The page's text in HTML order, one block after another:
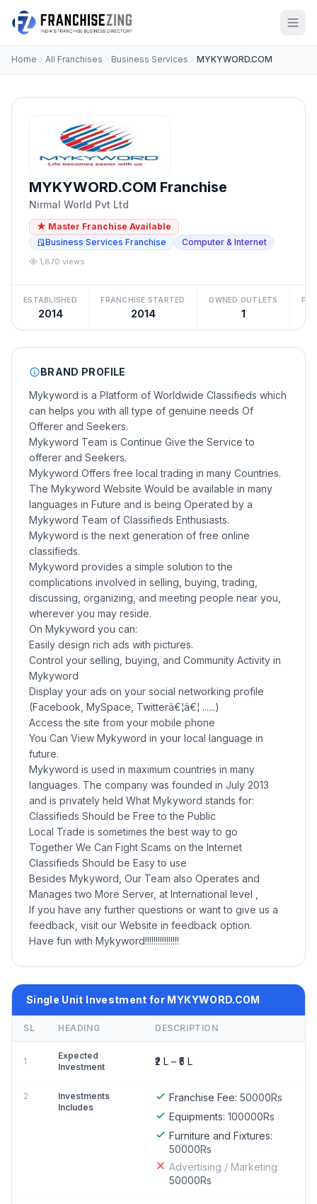
Home All Franchises Business Services MYKYWORD.COM
MYKYWORD.COM Franchise
Nirmal World Pvt Ltd
★ Master Franchise Available
Business Services Franchise
Computer & Internet
1,870 views
ESTABLISHED
2014
FRANCHISE STARTED
2014
OWNED OUTLETS
1
BRAND PROFILE
Mykyword is a Platform of Worldwide Classifieds which
can helps you with all type of genuine needs Of
Offerer and Seekers.
Mykyword Team is Continue Give the Service to
offerer and Seekers.
Mykyword Offers free local trading in many Countries.
The Mykyword Website Would be available in many
languages in Future and is being Operated by a
Mykyword Team of Classifieds Enthusiasts.
Mykyword is the next generation of free online
classifieds.
Mykyword provides a simple solution to the
complications involved in selling, buying, trading,
discussing, organizing, and meeting people near you,
wherever you may reside.
On Mykyword you can:
Easily design rich ads with pictures.
Control your selling, buying, and Community Activity in
Mykyword
Display your ads on your social networking profile
(Facebook, MySpace, Twitterâ€¦â€¦ ......)
Access the site from your mobile phone
You Can View Mykyword in your local language in
future.
Mykyword is used in maximum countries in many
languages. The company was founded in July 2013
and is privately held What Mykyword stands for:
Classifieds Should be Free to the Public
Local Trade is sometimes the best way to go
Together We Can Fight Scams on the Internet
Classifieds Should be Easy to use
Besides Mykyword, Our Team also Operates and
Manages two More Server, at International level ,
If you have any further questions or want to give us a
feedback, visit our Website in feedback option.
Have fun with Mykyword!!!!!!!!!!!!!!!!
Single Unit Investment for MYKYWORD.COM
SL HEADING DESCRIPTION
1
Expected
Investment
₹2 L – ₹5 L
2
Investments
Includes
Franchise Fee: 50000Rs
Equipments: 100000Rs
Furniture and Fixtures:
50000Rs
Advertising / Marketing:
50000Rs